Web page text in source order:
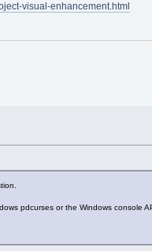
visual-enhancement.html
pdcurses or the Windows console